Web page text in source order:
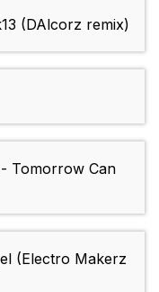
(DAlcorz remix)
Tomorrow Can
(Electro Makerz